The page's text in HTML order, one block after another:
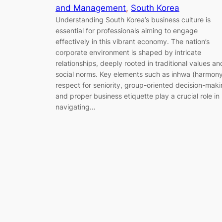
and Management, South Korea
Understanding South Korea’s business culture is
essential for professionals aiming to engage
effectively in this vibrant economy. The nation’s
corporate environment is shaped by intricate
relationships, deeply rooted in traditional values
social norms. Key elements such as inhwa
respect for seniority, group-oriented decision-
and proper business etiquette play a crucial role in
navigating…